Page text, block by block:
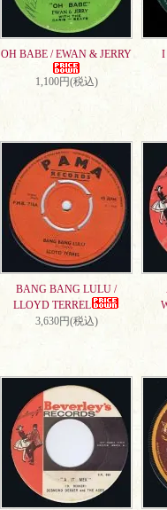
OH BABE / EWAN & JERRY
1,100円(税込)
I
BANG BANG LULU /
LLOYD TERREL
3,630円(税込)